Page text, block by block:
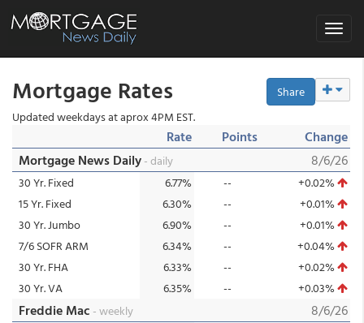
Toggle
Share
Mortgage Rates
Updated weekdays at aprox 4PM EST.
Rate Points
Change
8/6/26
Mortgage News Daily- daily
30 Yr. Fixed
6.77% --
+0.02%
15 Yr. Fixed
6.30% --
+0.01%
30 Yr. Jumbo
6.90% --
+0.01%
7/6 SOFR ARM
6.34% --
+0.04%
30 Yr. FHA
6.33% --
+0.02%
30 Yr. VA
6.35% -- +0.03%
8/6/26
Freddie Mac - weekly